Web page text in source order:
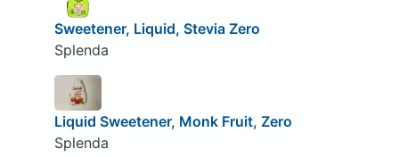
Sweetener, Liquid, Stevia Zero
Splenda
Liquid Sweetener, Monk Fruit, Zero
Splenda